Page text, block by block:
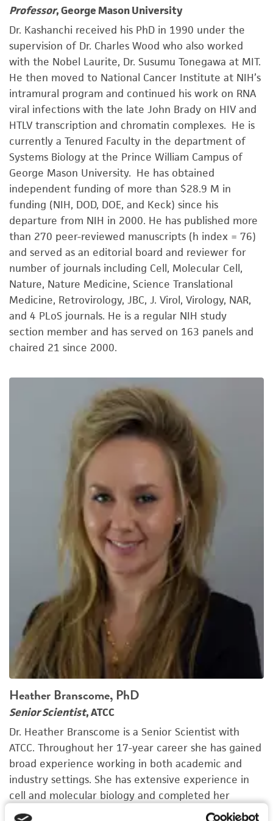
Professor, George Mason University
Dr. Kashanchi received his PhD in 1990 under the
supervision of Dr. Charles Wood who also worked
with the Nobel Laurite, Dr. Susumu Tonegawa at MIT.
He then moved to National Cancer Institute at NIH’s
intramural program and continued his work on RNA
viral infections with the late John Brady on HIV and
HTLV transcription and chromatin complexes. He is
currently a Tenured Faculty in the department of
Systems Biology at the Prince William Campus of
George Mason University. He has obtained
independent funding of more than $28.9 M in
funding (NIH, DOD, DOE, and Keck) since his
departure from NIH in 2000. He has published more
than 270 peer-reviewed manuscripts (h index = 76)
and served as an editorial board and reviewer for
number of journals including Cell, Molecular Cell,
Nature, Nature Medicine, Science Translational
Medicine, Retrovirology, JBC, J. Virol, Virology, NAR,
and 4 PLoS journals. He is a regular NIH study
section member and has served on 163 panels and
chaired 21 since 2000.
Heather Branscome, PhD
Senior Scientist, ATCC
Dr. Heather Branscome is a Senior Scientist with
ATCC. Throughout her 17-year career she has gained
broad experience working in both academic and
industry settings. She has extensive experience in
cell and molecular biology and completed her
graduate training in Biosciences from George Mason